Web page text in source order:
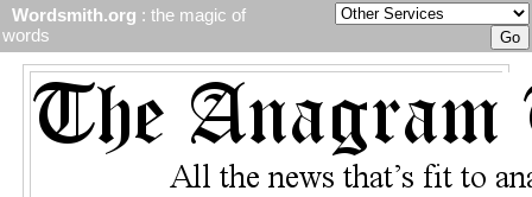
Wordsmith.org : the magic of
words